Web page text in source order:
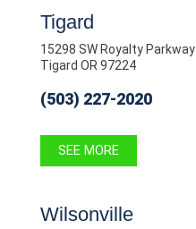
Tigard
15298 SW Royalty Parkway
Tigard OR 97224
(503) 227-2020
SEE MORE
Wilsonville